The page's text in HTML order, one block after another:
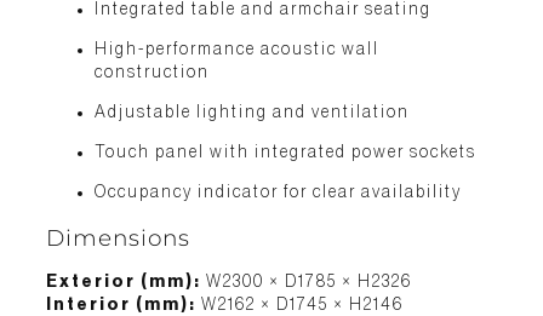
Integrated table and armchair seating
High-performance acoustic wall
construction
Adjustable lighting and ventilation
Touch panel with integrated power sockets
Occupancy indicator for clear availability
Dimensions
Exterior (mm): W2300 × D1785 × H2326
Interior (mm): W2162 × D1745 × H2146